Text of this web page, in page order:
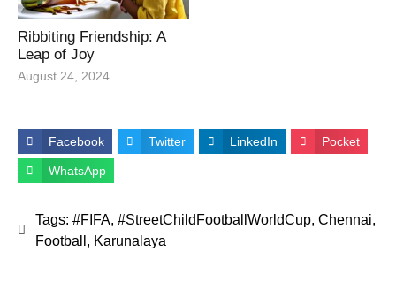
Ribbiting Friendship: A
Leap of Joy
August 24, 2024
Facebook Twitter LinkedIn Pocket
WhatsApp
Tags: #FIFA, #StreetChildFootballWorldCup, Chennai,
Football , Karunalaya